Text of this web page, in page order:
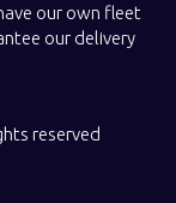
our own fleet
our delivery
reserved